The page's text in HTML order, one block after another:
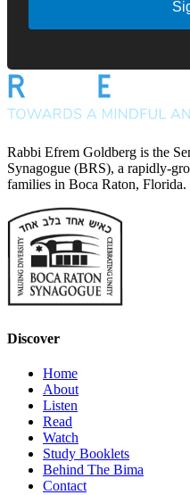
Rabbi Efrem Goldberg is the
Synagogue (BRS), a rapidly-
families in Boca Raton, Florida.
Discover
Home
About
Listen
Read
Watch
Study Booklets
Behind The Bima
Contact